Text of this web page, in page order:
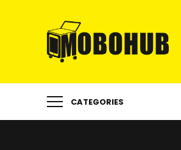
CATEGORIES